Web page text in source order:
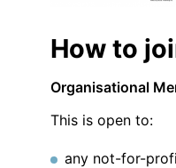
How to
Organisational
This is open to:
any not-for-